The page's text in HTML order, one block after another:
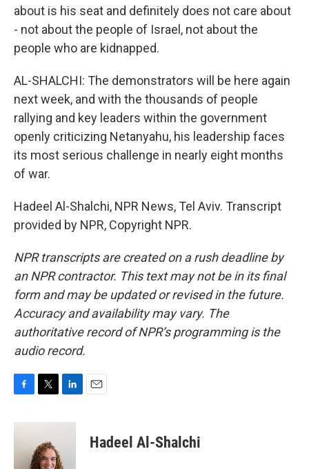
about is his seat and definitely does not care about
- not about the people of Israel, not about the
people who are kidnapped.
AL-SHALCHI: The demonstrators will be here again
next week, and with the thousands of people
rallying and key leaders within the government
openly criticizing Netanyahu, his leadership faces
its most serious challenge in nearly eight months
of war.
Hadeel Al-Shalchi, NPR News, Tel Aviv. Transcript
provided by NPR, Copyright NPR.
NPR transcripts are created on a rush deadline by
an NPR contractor. This text may not be in its final
form and may be updated or revised in the future.
Accuracy and availability may vary. The
authoritative record of NPR’s programming is the
audio record.
c
i
t
e
n
d
Hadeel Al-Shalchi